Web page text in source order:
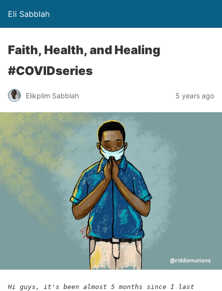
Eli Sabblah
Faith, Health, and Healing
#COVIDseries
Elikplim Sabblah 5 years ago
Hi guys, it's been almost 5 months since I last